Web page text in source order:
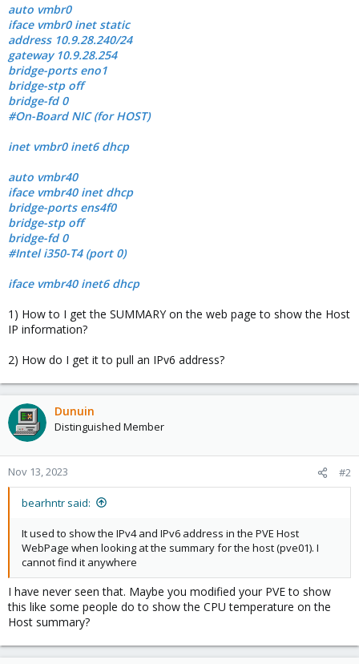
auto vmbr0
iface vmbr0 inet static
address 10.9.28.240/24
gateway 10.9.28.254
bridge-ports eno1
bridge-stp off
bridge-fd 0
#On-Board NIC (for HOST)
inet vmbr0 inet6 dhcp
auto vmbr40
iface vmbr40 inet dhcp
bridge-ports ens4f0
bridge-stp off
bridge-fd 0
#Intel i350-T4 (port 0)
iface vmbr40 inet6 dhcp
1) How to I get the SUMMARY on the web page to show the Host
IP information?
2) How do I get it to pull an IPv6 address?
Dunuin
Distinguished Member
Nov 13, 2023 #2
bearhntr said:
It used to show the IPv4 and IPv6 address in the PVE Host
WebPage when looking at the summary for the host (pve01). I
cannot find it anywhere
I have never seen that. Maybe you modified your PVE to show
this like some people do to show the CPU temperature on the
Host summary?